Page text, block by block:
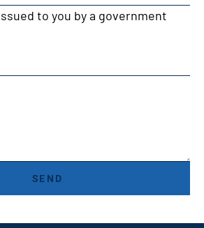
to you by a government
SEND